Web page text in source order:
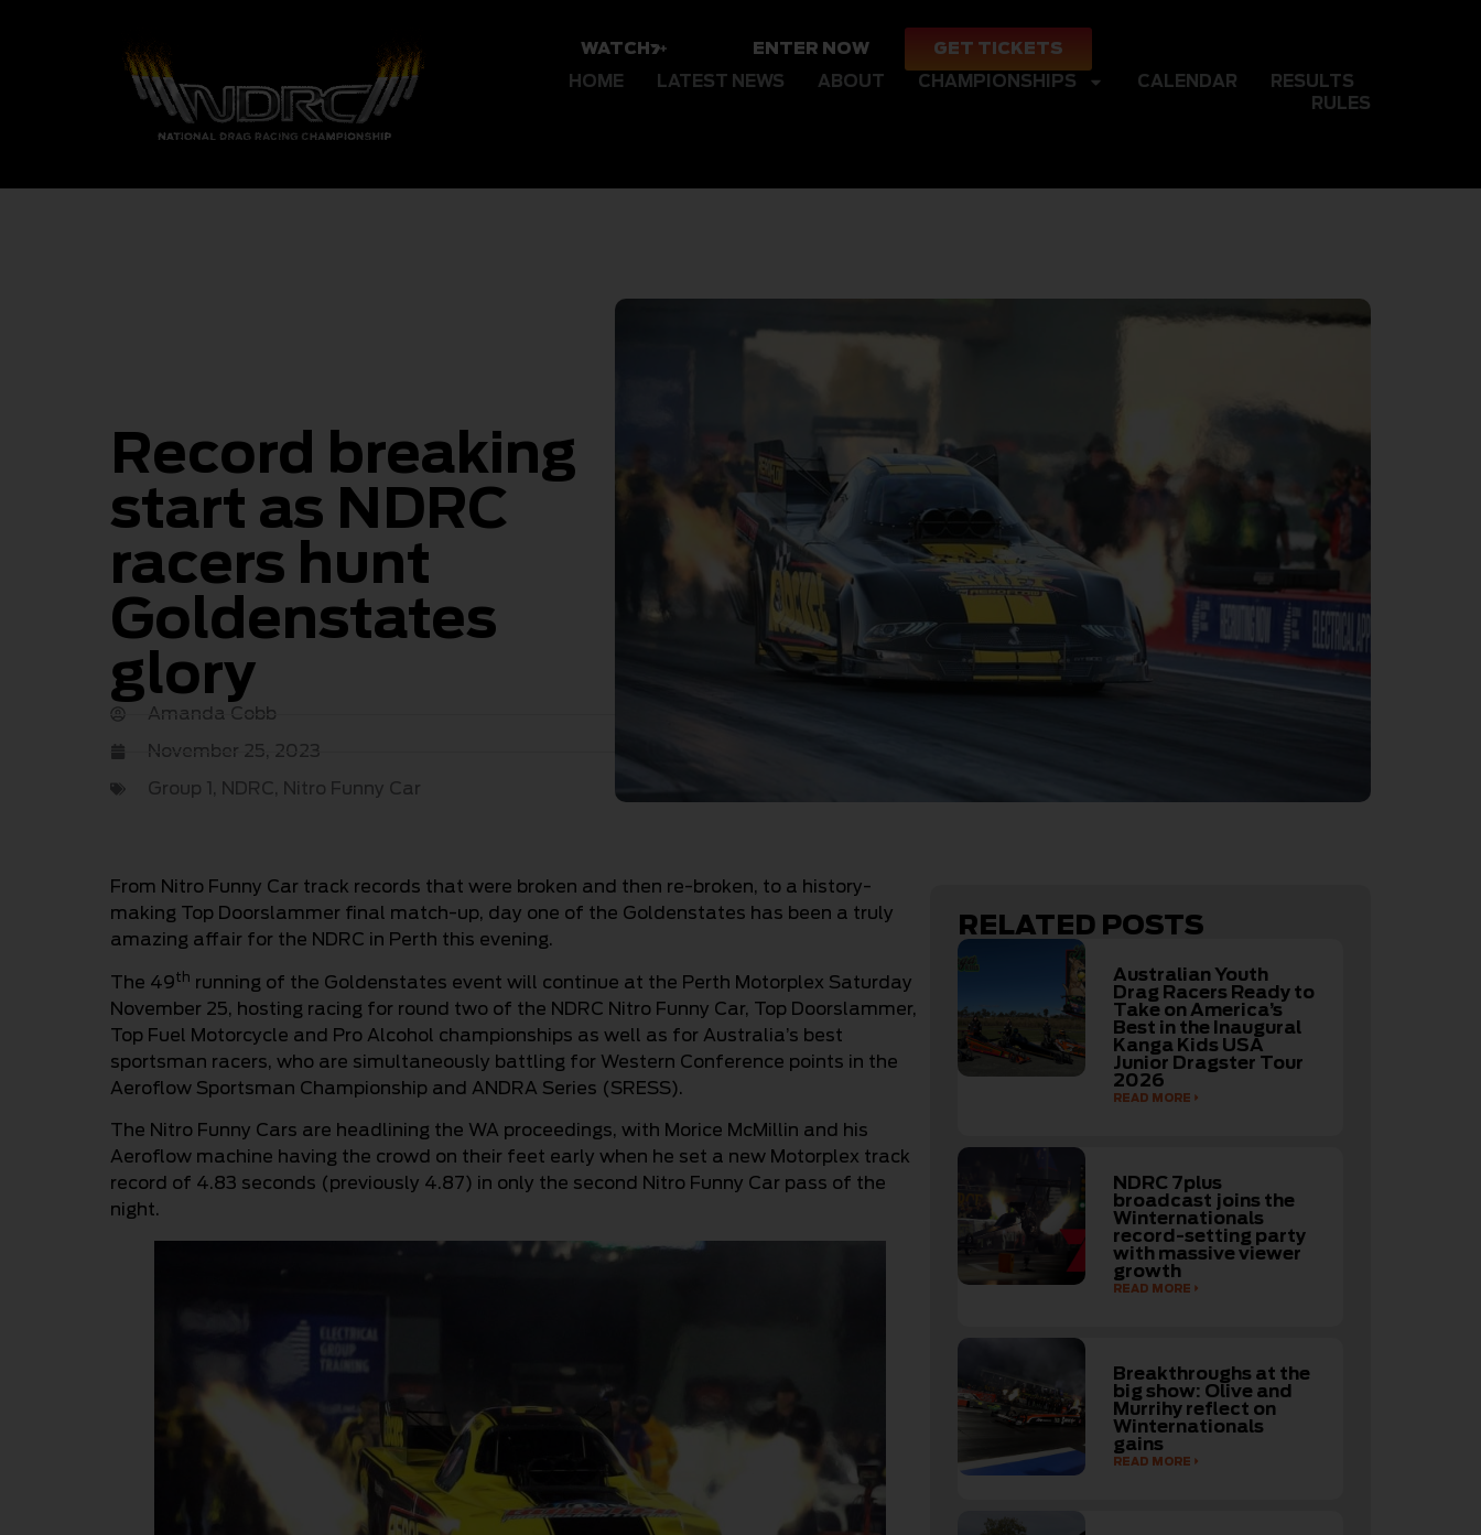
WATCH ENTER NOW
GET TICKETS
HOME
LATEST NEWS ABOUT CHAMPIONSHIPS CALENDAR
RESULTS
RULES
Record breaking
start as NDRC
racers hunt
Goldenstates
glory
Amanda Cobb
November 25, 2023
Group 1 , NDRC, Nitro Funny Car
From Nitro Funny Car track records that were broken and then re-broken, to a history-
making Top Doorslammer final match-up, day one of the Goldenstates has been a truly
amazing affair for the NDRC in Perth this evening.
The 49th running of the Goldenstates event will continue at the Perth Motorplex Saturday
November 25, hosting racing for round two of the NDRC Nitro Funny Car, Top Doorslammer,
Top Fuel Motorcycle and Pro Alcohol championships as well as for Australia’s best
sportsman racers, who are simultaneously battling for Western Conference points in the
Aeroflow Sportsman Championship and ANDRA Series (SRESS).
The Nitro Funny Cars are headlining the WA proceedings, with Morice McMillin and his
Aeroflow machine having the crowd on their feet early when he set a new Motorplex track
record of 4.83 seconds (previously 4.87) in only the second Nitro Funny Car pass of the
night.
RELATED POSTS
Australian Youth
Drag Racers Ready to
Take on America’s
Best in the Inaugural
Kanga Kids USA
Junior Dragster Tour
2026
READ MORE
NDRC 7plus
broadcast joins the
Winternationals
record-setting party
with massive viewer
growth
READ MORE
Breakthroughs at the
big show: Olive and
Murrihy reflect on
Winternationals
gains
READ MORE